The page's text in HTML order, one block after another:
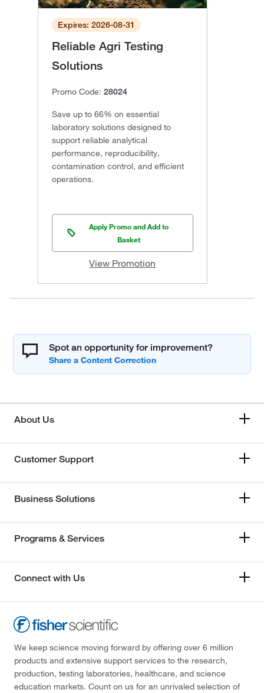
Expires: 2026-08-31
Reliable Agri Testing
Solutions
Promo Code: 28024
Save up to 66% on essential
laboratory solutions designed to
support reliable analytical
performance, reproducibility,
contamination control, and efficient
operations.
Apply Promo and Add to
Basket
View Promotion
Spot an opportunity for improvement?
About Us
Customer Support
Business Solutions
Programs & Services
Connect with Us
We keep science moving forward by offering over 6 million
products and extensive support services to the research,
production, testing laboratories, healthcare, and science
education markets. Count on us for an unrivaled selection of